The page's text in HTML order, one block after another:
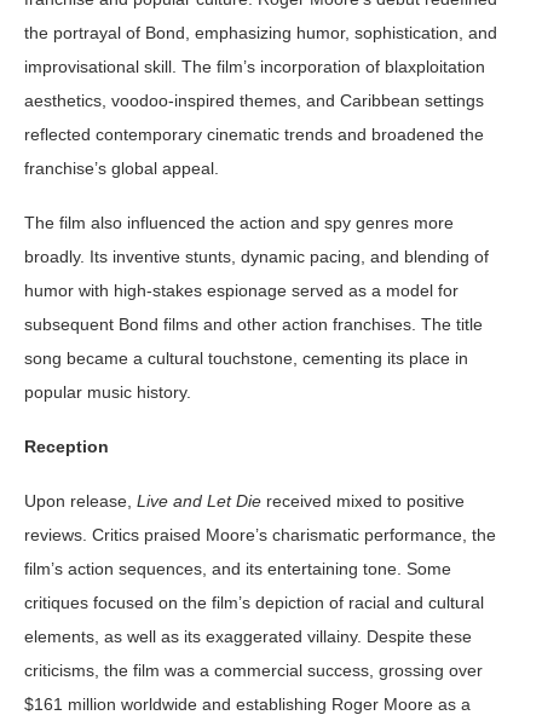
the portrayal of Bond, emphasizing humor, sophistication, and
improvisational skill. The film’s incorporation of blaxploitation
aesthetics, voodoo-inspired themes, and Caribbean settings
reflected contemporary cinematic trends and broadened the
franchise’s global appeal.
The film also influenced the action and spy genres more
broadly. Its inventive stunts, dynamic pacing, and blending of
humor with high-stakes espionage served as a model for
subsequent Bond films and other action franchises. The title
song became a cultural touchstone, cementing its place in
popular music history.
Reception
Upon release, Live and Let Die received mixed to positive
reviews. Critics praised Moore’s charismatic performance, the
film’s action sequences, and its entertaining tone. Some
critiques focused on the film’s depiction of racial and cultural
elements, as well as its exaggerated villainy. Despite these
criticisms, the film was a commercial success, grossing over
$161 million worldwide and establishing Roger Moore as a